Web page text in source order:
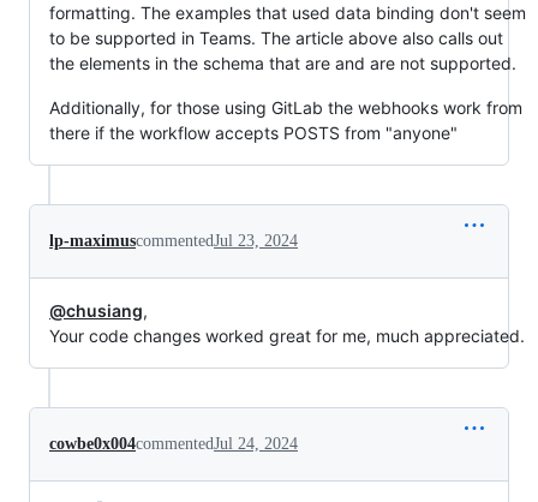
formatting. The examples that used data binding don't seem
to be supported in Teams. The article above also calls out
the elements in the schema that are and are not supported.
Additionally, for those using GitLab the webhooks work from
there if the workflow accepts POSTS from "anyone"
lp-maximuscommentedJul 23, 2024
@chusiang,
Your code changes worked great for me, much appreciated.
cowbe0x004commentedJul 24, 2024